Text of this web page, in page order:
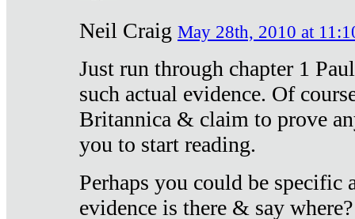
Neil Craig May 28th, 2010 at
Just run through chapter 1
such actual evidence. Of
Britannica & claim to prove
you to start reading.
Perhaps you could be specific
evidence is there & say where?